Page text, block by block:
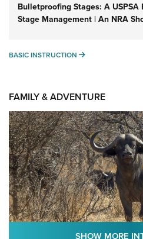
Bulletproofing Stages: A USPSA
Stage Management | An NRA
BASIC INSTRUCTION BASIC
FAMILY & ADVENTURE
SHOW MORE